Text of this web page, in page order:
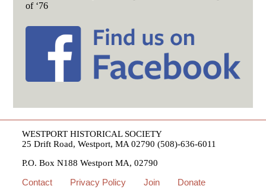
of ‘76
WESTPORT HISTORICAL SOCIETY
25 Drift Road, Westport, MA 02790 (508)-636-6011
P.O. Box N188 Westport MA, 02790
Contact Privacy Policy Join Donate